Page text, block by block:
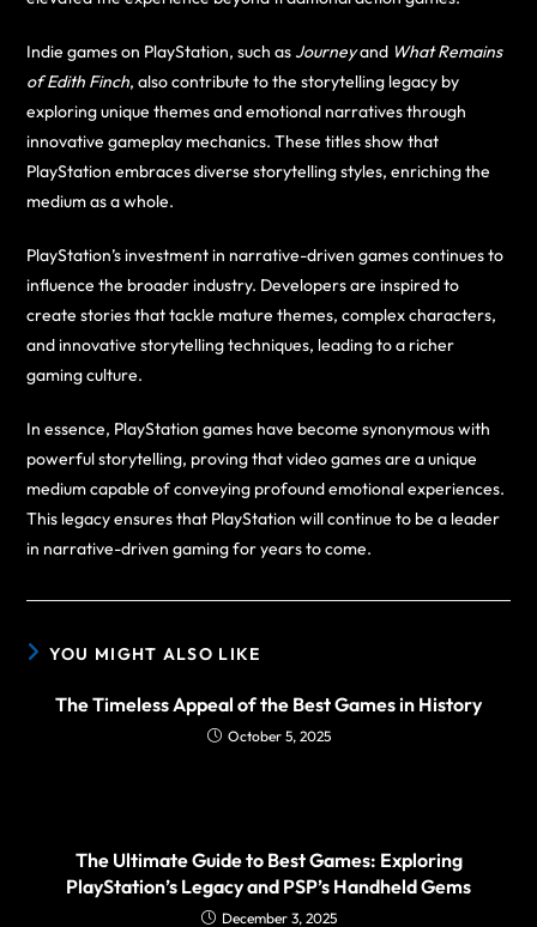
Indie games on PlayStation, such as Journeyand What Remains
of Edith Finch, also contribute to the storytelling legacy by
exploring unique themes and emotional narratives through
innovative gameplay mechanics. These titles show that
PlayStation embraces diverse storytelling styles, enriching the
medium as a whole.
PlayStation’s investment in narrative-driven games continues to
influence the broader industry. Developers are inspired to
create stories that tackle mature themes, complex characters,
and innovative storytelling techniques, leading to a richer
gaming culture.
In essence, PlayStation games have become synonymous with
powerful storytelling, proving that video games are a unique
medium capable of conveying profound emotional experiences.
This legacy ensures that PlayStation will continue to be a leader
in narrative-driven gaming for years to come.
YOU MIGHT ALSO LIKE
The Timeless Appeal of the Best Games in History
October 5, 2025
The Ultimate Guide to Best Games: Exploring
PlayStation’s Legacy and PSP’s Handheld Gems
December 3, 2025